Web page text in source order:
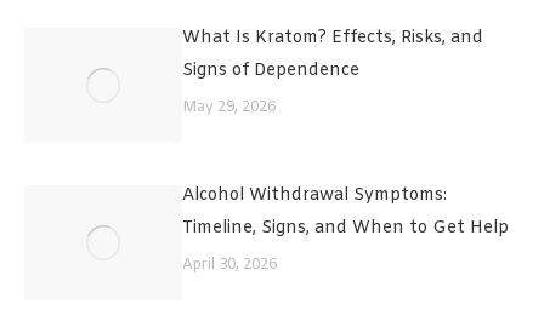
What Is Kratom? Effects, Risks, and
Signs of Dependence
May 29, 2026
Alcohol Withdrawal Symptoms:
Timeline, Signs, and When to Get Help
April 30, 2026